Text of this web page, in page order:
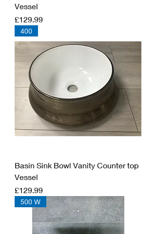
Vessel
Price
£129.99
400
Basin Sink Bowl Vanity Counter top
Vessel
Price
£129.99
500 W